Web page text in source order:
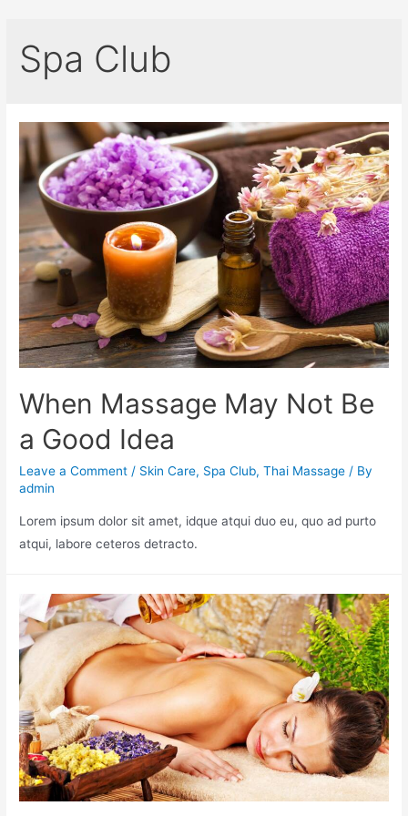
Spa Club
When Massage May Not Be
a Good Idea
Leave a Comment / Skin Care, Spa Club,Thai Massage / By
admin
Lorem ipsum dolor sit amet, idque atqui duo eu, quo ad purto
atqui, labore ceteros detracto.